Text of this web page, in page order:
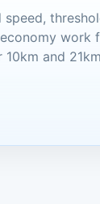
speed,
work
10km and